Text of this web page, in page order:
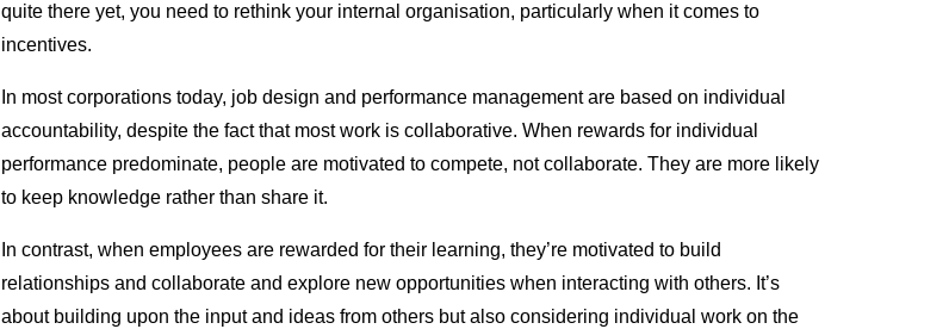
quite there yet, you need to rethink your internal organisation, particularly when it comes to
incentives.
In most corporations today, job design and performance management are based on individual
accountability, despite the fact that most work is collaborative. When rewards for individual
performance predominate, people are motivated to compete, not collaborate. They are more likely
to keep knowledge rather than share it.
In contrast, when employees are rewarded for their learning, they’re motivated to build
relationships and collaborate and explore new opportunities when interacting with others. It’s
about building upon the input and ideas from others but also considering individual work on the